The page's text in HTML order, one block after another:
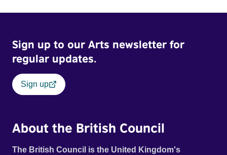
Sign up to our Arts newsletter for
regular updates.
Sign up
About the British Council
The British Council is the United Kingdom's